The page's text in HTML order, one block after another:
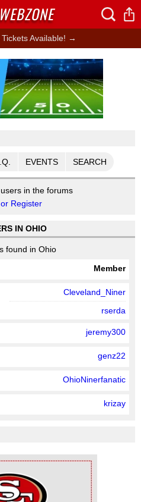
Available! →
EVENTS SEARCH
in the forums
Register
IN OHIO
found in Ohio
Member
Cleveland_Niner
rserda
jeremy300
genz22
OhioNinerfanatic
krizay
Block